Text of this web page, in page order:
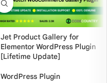
Jet Product Gallery for
Elementor WordPress Plugin
[Lifetime Update]
WordPress Plugin